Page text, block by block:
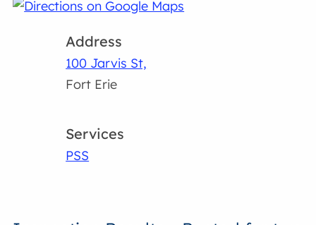
Address
100 Jarvis St,
Fort Erie
Services
PSS